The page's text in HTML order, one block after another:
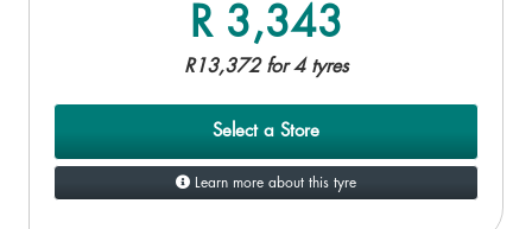
R 3,343
R13,372 for 4 tyres
Select a Store
Learn more about this tyre